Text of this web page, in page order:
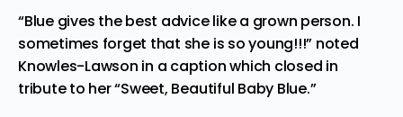
“Blue gives the best advice like a grown person. I
sometimes forget that she is so young!!!” noted
Knowles-Lawson in a caption which closed in
tribute to her “Sweet, Beautiful Baby Blue.”